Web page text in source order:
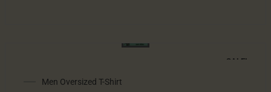
SALE!
Men Oversized T-Shirt
OriginalCurrent